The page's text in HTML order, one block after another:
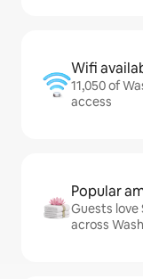
Wifi
11,050 of
access
Popular
Guests love
across